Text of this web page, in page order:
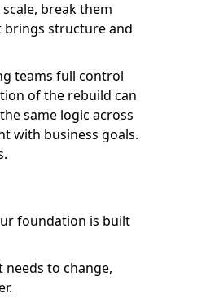
break them
brings structure and
teams full control
of the rebuild can
same logic across
with business goals.
foundation is built
to change,